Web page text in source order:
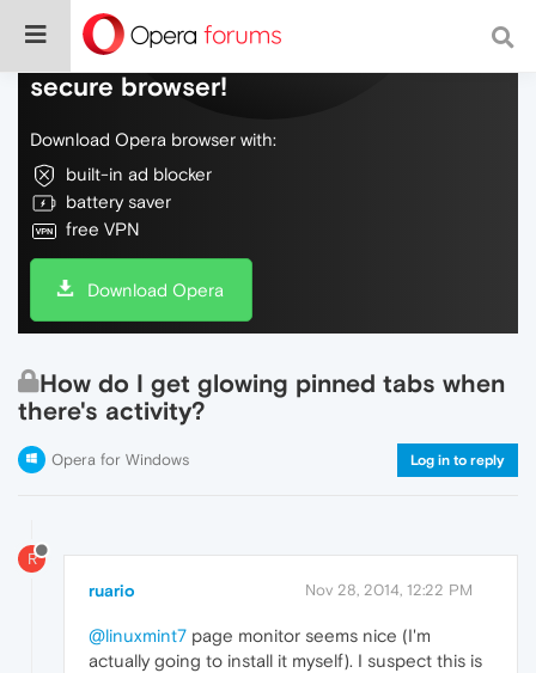
Do more on the web, with a fast and
secure browser!
Download Opera browser with:
built-in ad blocker
battery saver
free VPN
Download Opera
How do I get glowing pinned tabs when
there's activity?
Opera for Windows Log in to reply
R
ruario Nov 28, 2014, 12:22 PM
@linuxmint7 page monitor seems nice (I'm
actually going to install it myself). I suspect this is